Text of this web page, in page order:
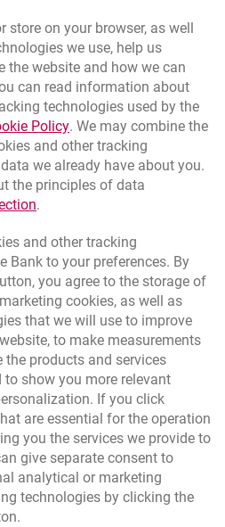
Migam
in a new browser tab
browser tab
browser tab
store on your browser, as well
we use, help us
the website and how we can
can read information about
technologies used by the
PolicyLink opens in a new
. We may combine the
and other tracking
we already have about you.
the principles of data
Link opens in a new browser
.
and other tracking
Bank to your preferences. By
you agree to the storage of
cookies, as well as
that we will use to improve
to make measurements
products and services
show you more relevant
If you click
are essential for the operation
you the services we provide to
give separate consent to
analytical or marketing
technologies by clicking the